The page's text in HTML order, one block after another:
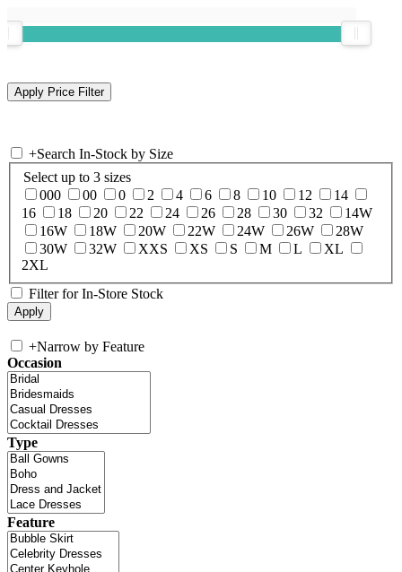
+Search In-Stock by Size
Select up to 3 sizes
000
00 0 2 4 6 8 10 12
14
16
18 20 22 24 26 28 30 32
14W
16W
18W 20W 22W 24W 26W
28W
30W
32W XXS XS S M L
XL
2XL
Filter for In-Store Stock
+Narrow by Feature
Occasion
Type
Feature